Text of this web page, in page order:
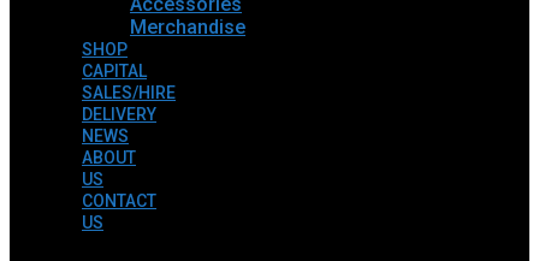
Accessories
Merchandise
SHOP
CAPITAL
SALES/HIRE
DELIVERY
NEWS
ABOUT
US
CONTACT
US